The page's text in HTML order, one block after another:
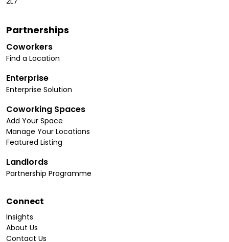
Partnerships
Coworkers
Find a Location
Enterprise
Enterprise Solution
Coworking Spaces
Add Your Space
Manage Your Locations
Featured Listing
Landlords
Partnership Programme
Connect
Insights
About Us
Contact Us